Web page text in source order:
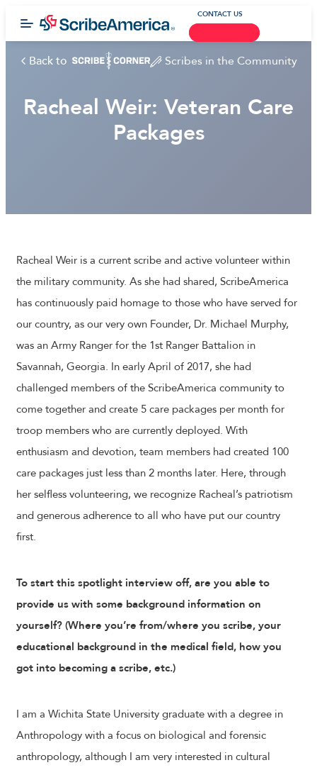
CONTACT US
Back to Scribes in the Community
Racheal Weir: Veteran Care
Packages
Racheal Weir is a current scribe and active volunteer within
the military community. As she had shared, ScribeAmerica
has continuously paid homage to those who have served for
our country, as our very own Founder, Dr. Michael Murphy,
was an Army Ranger for the 1st Ranger Battalion in
Savannah, Georgia. In early April of 2017, she had
challenged members of the ScribeAmerica community to
come together and create 5 care packages per month for
troop members who are currently deployed. With
enthusiasm and devotion, team members had created 100
care packages just less than 2 months later. Here, through
her selfless volunteering, we recognize Racheal’s patriotism
and generous adherence to all who have put our country
first.
To start this spotlight interview off, are you able to
provide us with some background information on
yourself? (Where you’re from/where you scribe, your
educational background in the medical field, how you
got into becoming a scribe, etc.)
I am a Wichita State University graduate with a degree in
Anthropology with a focus on biological and forensic
anthropology, although I am very interested in cultural